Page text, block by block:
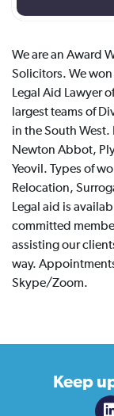
We are an Award
Solicitors. We
Legal Aid Lawyer
largest teams of
in the South
Newton Abbot,
Yeovil. Types of
Relocation,
Legal aid is
committed
assisting our
way.
Skype/Zoom.
Keep